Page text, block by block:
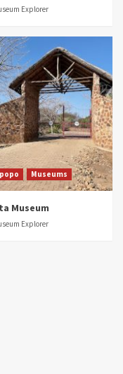
Heritage: 33
(updated 2025)
South Africa’s
(updated 2025)
Explorer
Museums
Museum
Explorer